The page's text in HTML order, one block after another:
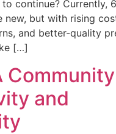
continue? Currently,
new, but with rising
and better-quality
[…]
and